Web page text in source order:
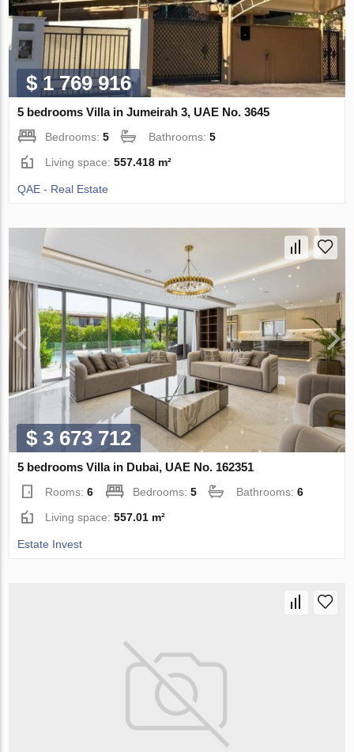
$ 1 769 916
5 bedrooms Villa in Jumeirah 3, UAE No. 3645
Bedrooms:5 Bathrooms:5
Living space:557.418 m²
QAE - Real Estate
$ 3 673 712
5 bedrooms Villa in Dubai, UAE No. 162351
Rooms:6 Bedrooms:5 Bathrooms:6
Living space:557.01 m²
Estate Invest